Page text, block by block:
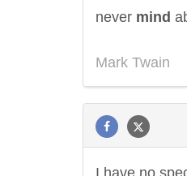
never mind
Mark Twain
I have no